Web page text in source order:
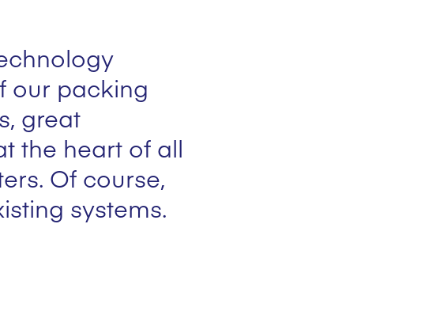
our packing
great
the heart of all
Of course,
systems.